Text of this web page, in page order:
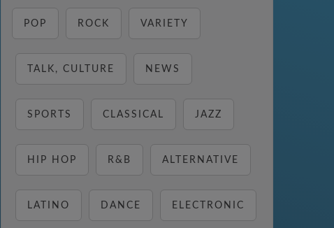
POP ROCK VARIETY
TALK, CULTURE NEWS
SPORTS CLASSICAL JAZZ
HIP HOP R&B ALTERNATIVE
LATINO DANCE ELECTRONIC